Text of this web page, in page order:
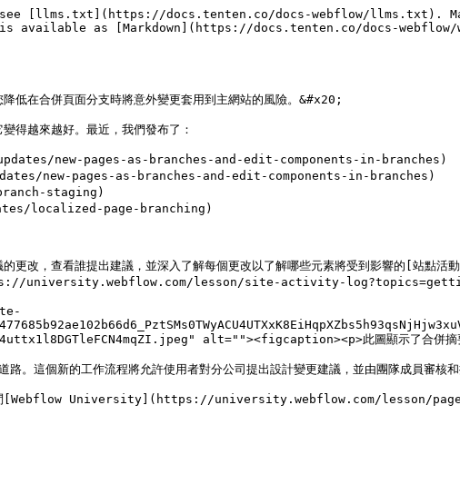
[llms.txt](https://docs.tenten.co/docs-webflow/llms.txt).
available as [Markdown](https://docs.tenten.co/docs-webflow/
低在合併頁面分支時將意外變更套用到主網站的風險。&#x20;
得越來越好。最近，我們發布了：
new-pages-as-branches-and-edit-components-in-branches)
new-pages-as-branches-and-edit-components-in-branches)
staging)
localized-page-branching)
建議的更改，查看誰提出建議，並深入了解每個更改以了解哪些元素將受
lesson/site-activity-log?topics=getting-
alt=""><figcaption><p>此圖顯示了合
。這個新的工作流程將允許使用者對分公司提出設計變更建議，並由團隊成員審核
請訪問[Webflow University](https://university.webflow.com/lesson/